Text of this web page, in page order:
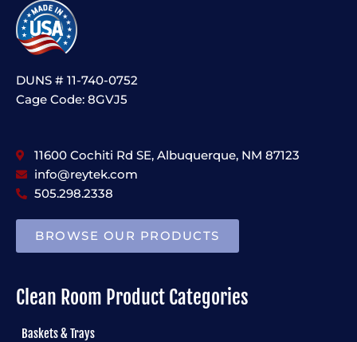
DUNS # 11-740-0752
Cage Code: 8GVJ5
11600 Cochiti Rd SE, Albuquerque, NM 87123
info@reytek.com
505.298.2338
BROWSE OUR PRODUCTS
Clean Room Product Categories
Baskets & Trays